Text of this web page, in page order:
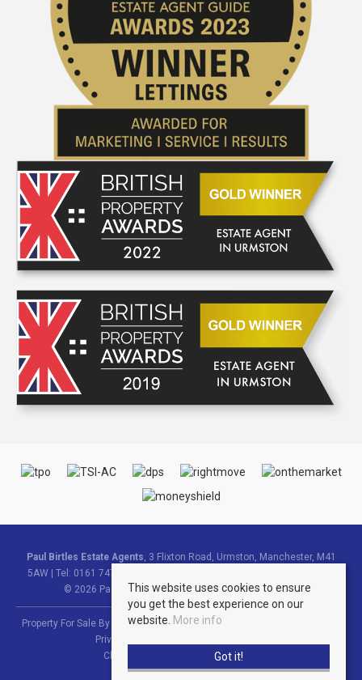
Paul Birtles Estate Agents, 3 Flixton Road, Urmston, Manchester, M41
5AW | Tel: 0161 747 9095 | Email:
© 2026 Paul Birtles Estate Agents All rights reserved.
Property For Sale By Region Property To Let By Region
Privacy Policy
Client Money Protection Certificate
This website uses cookies to ensure
you get the best experience on our
website. More info
Got it!